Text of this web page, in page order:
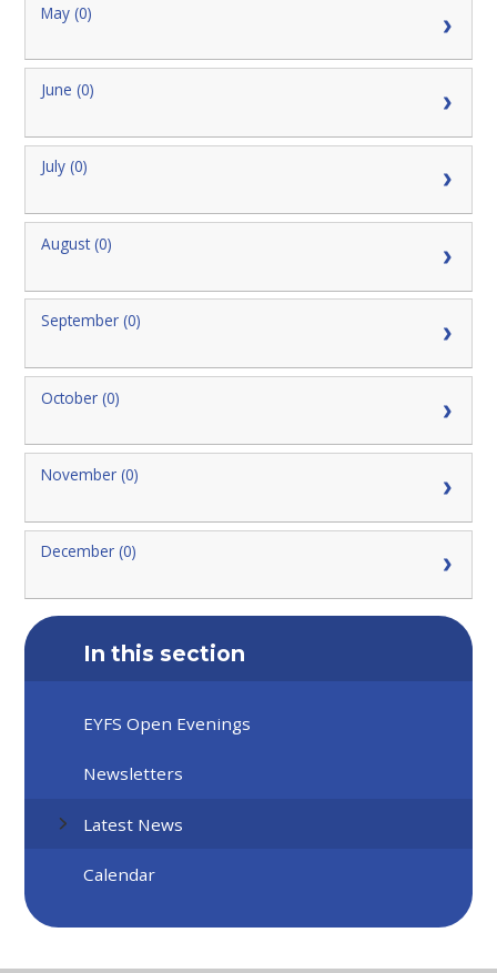
May (0)
June (0)
July (0)
August (0)
September (0)
October (0)
November (0)
December (0)
In this section
EYFS Open Evenings
Newsletters
Latest News
Calendar